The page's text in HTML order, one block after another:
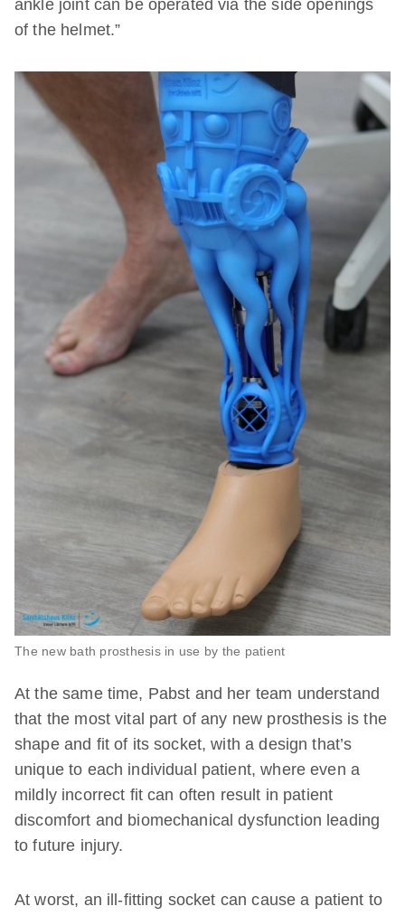
ankle joint can be operated via the side openings
of the helmet.”
The new bath prosthesis in use by the patient
At the same time, Pabst and her team understand
that the most vital part of any new prosthesis is the
shape and fit of its socket, with a design that’s
unique to each individual patient, where even a
mildly incorrect fit can often result in patient
discomfort and biomechanical dysfunction leading
to future injury.
At worst, an ill-fitting socket can cause a patient to